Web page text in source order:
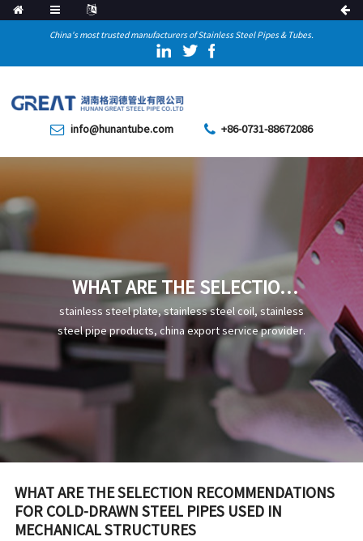
China's most trusted manufacturers of Stainless Steel Pipes & Tubes.
info@hunantube.com +86-0731-88672086
WHAT ARE THE SELECTION
RECOMMENDATIONS FOR
COLD-DRAWN STEEL PIPES
USED IN MECHANICAL
STRUCTURES
stainless steel plate, stainless steel coil, stainless
steel pipe products, china export service provider.
WHAT ARE THE SELECTION RECOMMENDATIONS
FOR COLD-DRAWN STEEL PIPES USED IN
MECHANICAL STRUCTURES